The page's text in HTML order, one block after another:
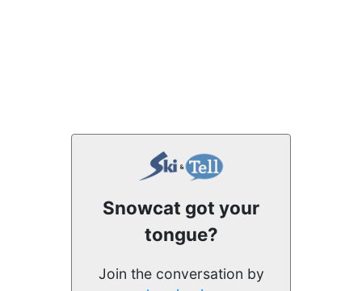
Snowcat got your
tongue?
Join the conversation by